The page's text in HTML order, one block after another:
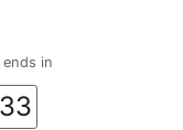
ends in
32